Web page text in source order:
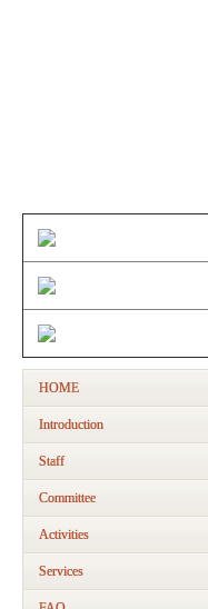
Sr.
HOME
Introduction
Staff
Committee
Activities
Services